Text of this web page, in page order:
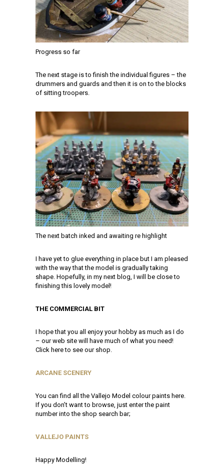
Progress so far
The next stage is to finish the individual figures – the
drummers and guards and then it is on to the blocks
of sitting troopers.
The next batch inked and awaiting re highlight
I have yet to glue everything in place but I am pleased
with the way that the model is gradually taking
shape. Hopefully, in my next blog, I will be close to
finishing this lovely model!
THE COMMERCIAL BIT
I hope that you all enjoy your hobby as much as I do
– our web site will have much of what you need!
Click here to see our shop.
ARCANE SCENERY
You can find all the Vallejo Model colour paints here.
If you don’t want to browse, just enter the paint
number into the shop search bar;
VALLEJO PAINTS
Happy Modelling!